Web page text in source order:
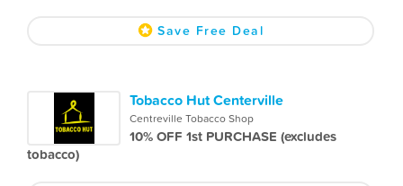
Save Free Deal
Tobacco Hut Centerville
Centreville Tobacco Shop
10% OFF 1st PURCHASE (excludes
tobacco)